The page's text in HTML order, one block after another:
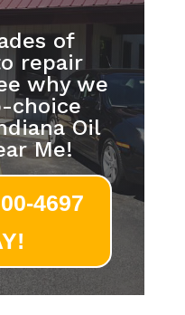
of
repair
why we
choice
Oil
Me!
4697